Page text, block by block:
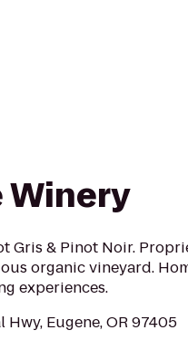
Winery
Gris & Pinot Noir.
organic vineyard.
experiences.
Eugene, OR 97405